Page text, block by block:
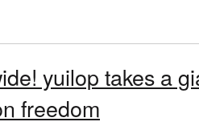
yuilop takes a
freedom